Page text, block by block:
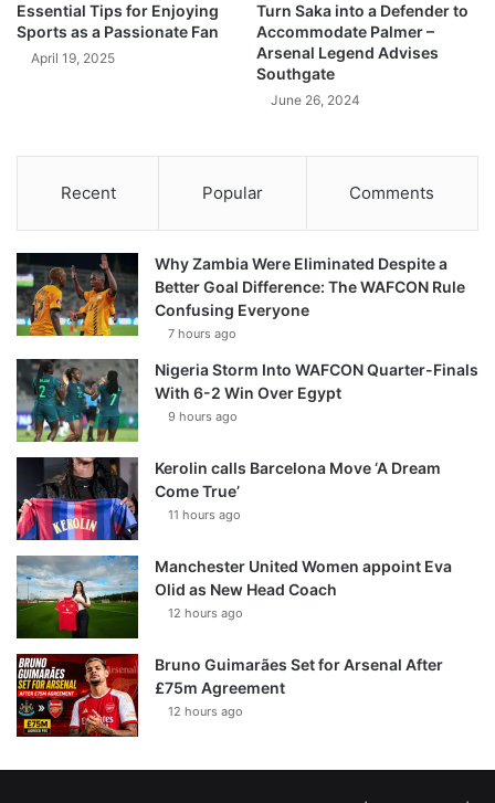
Essential Tips for Enjoying
Sports as a Passionate Fan
April 19, 2025
Turn Saka into a Defender to
Accommodate Palmer –
Arsenal Legend Advises
Southgate
June 26, 2024
Recent Popular Comments
Why Zambia Were Eliminated Despite a
Better Goal Difference: The WAFCON Rule
Confusing Everyone
7 hours ago
Nigeria Storm Into WAFCON Quarter-Finals
With 6-2 Win Over Egypt
9 hours ago
Kerolin calls Barcelona Move ‘A Dream
Come True’
11 hours ago
Manchester United Women appoint Eva
Olid as New Head Coach
12 hours ago
Bruno Guimarães Set for Arsenal After
£75m Agreement
12 hours ago